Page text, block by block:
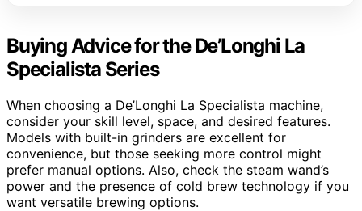
Buying Advice for the De’Longhi La
Specialista Series
When choosing a De’Longhi La Specialista machine,
consider your skill level, space, and desired features.
Models with built-in grinders are excellent for
convenience, but those seeking more control might
prefer manual options. Also, check the steam wand’s
power and the presence of cold brew technology if you
want versatile brewing options.